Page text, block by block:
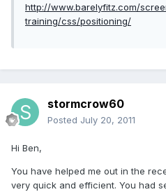
http://www.barelyfitz.com/
training/css/positioning/
stormcrow60
Posted July 20, 2011
Hi Ben,
You have helped me out in the
very quick and efficient. You had